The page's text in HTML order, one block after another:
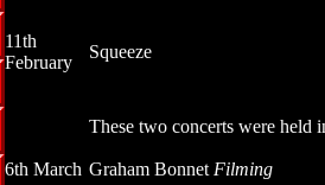
11th
February
Squeeze
These two concerts were held
6th March Graham Bonnet Filming